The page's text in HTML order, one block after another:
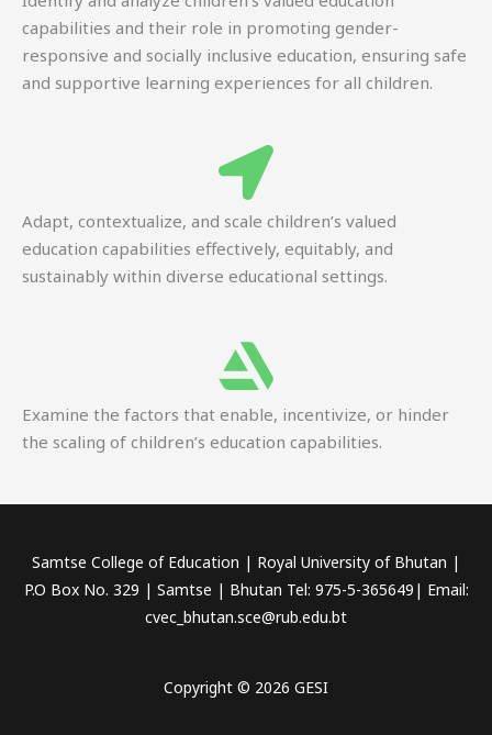
capabilities and their role in promoting gender-
responsive and socially inclusive education, ensuring safe
and supportive learning experiences for all children.
Adapt, contextualize, and scale children’s valued
education capabilities effectively, equitably, and
sustainably within diverse educational settings.
Examine the factors that enable, incentivize, or hinder
the scaling of children’s education capabilities.
Samtse College of Education | Royal University of Bhutan |
P.O Box No. 329 | Samtse | Bhutan Tel: 975-5-365649| Email:
cvec_bhutan.sce@rub.edu.bt
Copyright © 2026 GESI